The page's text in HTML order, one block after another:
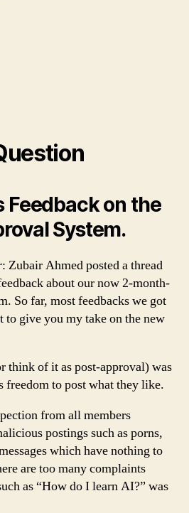
Feedback on the
System.
: Zubair Ahmed posted a thread
about our now 2-month-
So far, most feedbacks we got
to give you my take on the new
think of it as post-approval) was
freedom to post what they like.
from all members
postings such as porns,
which have nothing to
are too many complaints
as “How do I learn AI?” was